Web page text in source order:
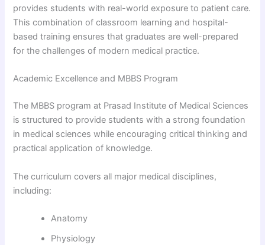
provides students with real-world exposure to patient care.
This combination of classroom learning and hospital-
based training ensures that graduates are well-prepared
for the challenges of modern medical practice.
Academic Excellence and MBBS Program
The MBBS program at Prasad Institute of Medical Sciences
is structured to provide students with a strong foundation
in medical sciences while encouraging critical thinking and
practical application of knowledge.
The curriculum covers all major medical disciplines,
including:
Anatomy
Physiology